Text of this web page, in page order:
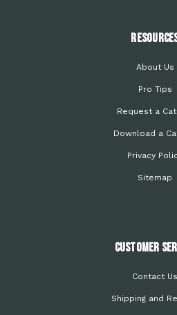
About Us
Pro Tips
Request a
Download a
Privacy
Sitemap
Customer
Contact Us
Shipping and